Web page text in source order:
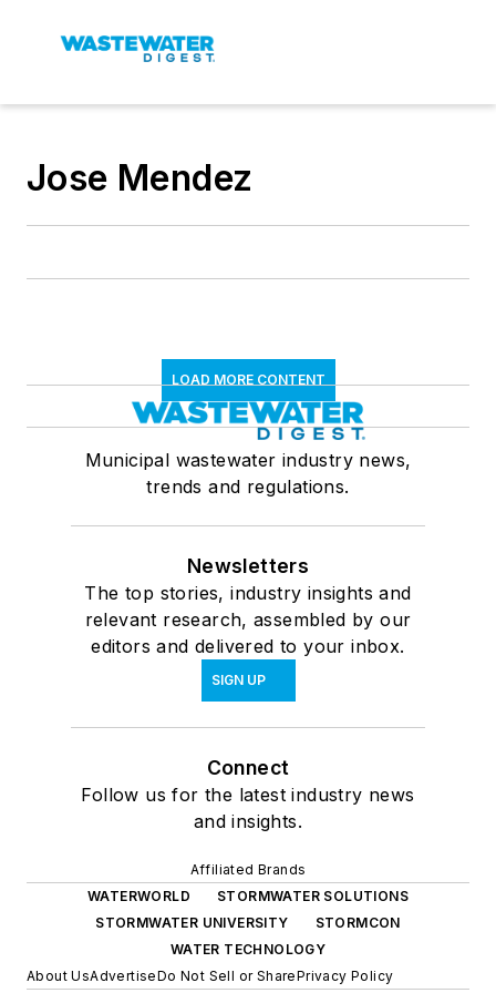
Jose Mendez
LOAD MORE CONTENT
Municipal wastewater industry news,
trends and regulations.
Newsletters
The top stories, industry insights and
relevant research, assembled by our
editors and delivered to your inbox.
SIGN UP
Connect
Follow us for the latest industry news
and insights.
Affiliated Brands
WATERWORLD
STORMWATER SOLUTIONS
STORMWATER UNIVERSITY
STORMCON
WATER TECHNOLOGY
About UsAdvertiseDo Not Sell or SharePrivacy Policy